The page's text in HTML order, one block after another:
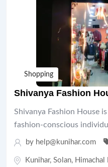
Shopping
Shivanya Fashion
Shivanya Fashion House
fashion-conscious
by help@kunihar.com
Kunihar, Solan, Himachal